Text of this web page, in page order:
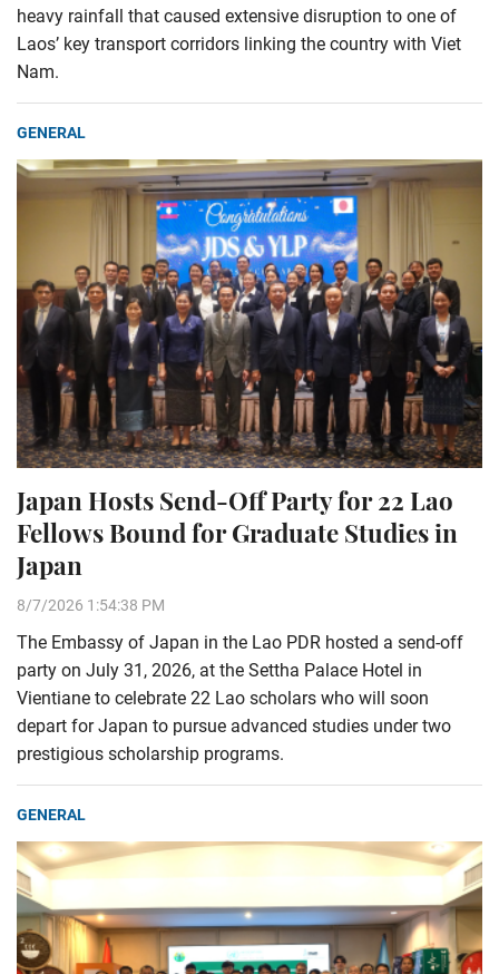
heavy rainfall that caused extensive disruption to one of
Laos’ key transport corridors linking the country with Viet
Nam.
GENERAL
Japan Hosts Send-Off Party for 22 Lao
Fellows Bound for Graduate Studies in
Japan
8/7/2026 1:54:38 PM
The Embassy of Japan in the Lao PDR hosted a send-off
party on July 31, 2026, at the Settha Palace Hotel in
Vientiane to celebrate 22 Lao scholars who will soon
depart for Japan to pursue advanced studies under two
prestigious scholarship programs.
GENERAL